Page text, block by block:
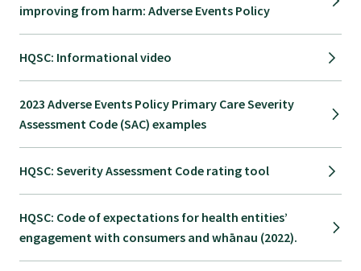
Our voice
Position statements
Workforce survey
improving from harm: Adverse Events Policy
HQSC: Informational video
2023 Adverse Events Policy Primary Care Severity
Assessment Code (SAC) examples
HQSC: Severity Assessment Code rating tool
HQSC: Code of expectations for health entities’
engagement with consumers and whānau (2022).